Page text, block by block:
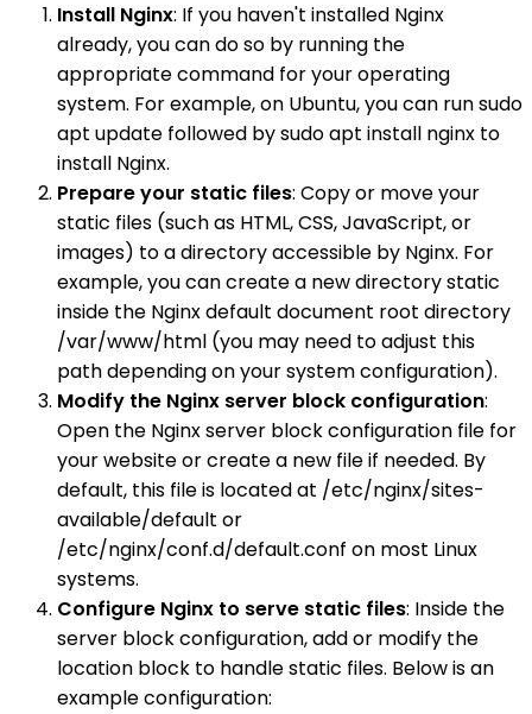
Install Nginx: If you haven't installed Nginx
already, you can do so by running the
appropriate command for your operating
system. For example, on Ubuntu, you can run sudo
apt update followed by sudo apt install nginx to
install Nginx.
Prepare your static files: Copy or move your
static files (such as HTML, CSS, JavaScript, or
images) to a directory accessible by Nginx. For
example, you can create a new directory static
inside the Nginx default document root directory
/var/www/html (you may need to adjust this
path depending on your system configuration).
Modify the Nginx server block configuration:
Open the Nginx server block configuration file for
your website or create a new file if needed. By
default, this file is located at /etc/nginx/sites-
available/default or
/etc/nginx/conf.d/default.conf on most Linux
systems.
Configure Nginx to serve static files: Inside the
server block configuration, add or modify the
location block to handle static files. Below is an
example configuration: